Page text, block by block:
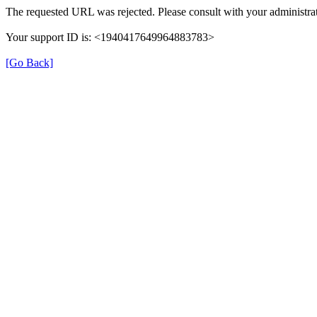
The requested URL was rejected. Please consult with your
Your support ID is: <1940417649964883783>
[Go Back]